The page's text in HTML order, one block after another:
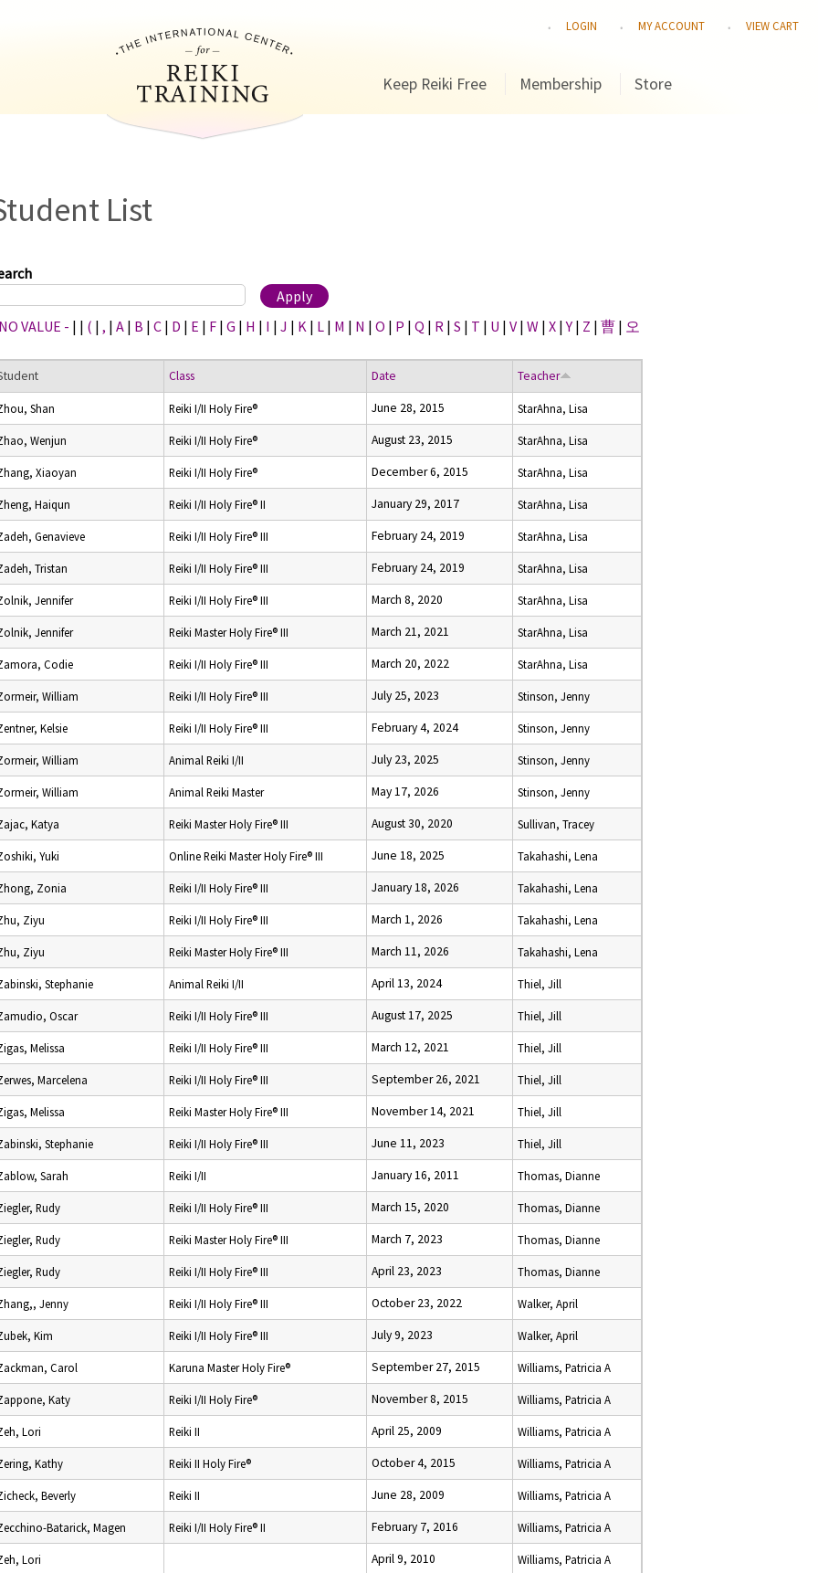
LOGIN MY ACCOUNT VIEW CART
Keep Reiki Free Membership Store
List
VALUE - | | ( | , | A | B | C | D | E | F | G | H | I | J | K | L | M | N | O | P | Q | R | S | T | U | V | W | X |Y | Z | 曹 | 오
Class Date Teacher
Shan Reiki I/II Holy Fire® June 28, 2015 StarAhna, Lisa
Wenjun Reiki I/II Holy Fire® August 23, 2015 StarAhna, Lisa
Xiaoyan Reiki I/II Holy Fire® December 6, 2015 StarAhna, Lisa
Haiqun Reiki I/II Holy Fire® II January 29, 2017 StarAhna, Lisa
Genavieve Reiki I/II Holy Fire® III February 24, 2019 StarAhna, Lisa
Tristan Reiki I/II Holy Fire® III February 24, 2019 StarAhna, Lisa
Jennifer Reiki I/II Holy Fire® III March 8, 2020 StarAhna, Lisa
Jennifer Reiki Master Holy Fire® III March 21, 2021 StarAhna, Lisa
Codie Reiki I/II Holy Fire® III March 20, 2022 StarAhna, Lisa
William Reiki I/II Holy Fire® III July 25, 2023 Stinson, Jenny
Kelsie Reiki I/II Holy Fire® III February 4, 2024 Stinson, Jenny
William Animal Reiki I/II July 23, 2025 Stinson, Jenny
William Animal Reiki Master May 17, 2026 Stinson, Jenny
Katya Reiki Master Holy Fire® III August 30, 2020 Sullivan, Tracey
Yuki Online Reiki Master Holy Fire® III June 18, 2025 Takahashi, Lena
Zonia Reiki I/II Holy Fire® III January 18, 2026 Takahashi, Lena
Ziyu Reiki I/II Holy Fire® III March 1, 2026 Takahashi, Lena
Ziyu Reiki Master Holy Fire® III March 11, 2026 Takahashi, Lena
Stephanie Animal Reiki I/II April 13, 2024 Thiel, Jill
Oscar Reiki I/II Holy Fire® III August 17, 2025 Thiel, Jill
Melissa Reiki I/II Holy Fire® III March 12, 2021 Thiel, Jill
Marcelena Reiki I/II Holy Fire® III September 26, 2021 Thiel, Jill
Melissa Reiki Master Holy Fire® III November 14, 2021 Thiel, Jill
Stephanie Reiki I/II Holy Fire® III June 11, 2023 Thiel, Jill
Sarah Reiki I/II January 16, 2011 Thomas, Dianne
Rudy Reiki I/II Holy Fire® III March 15, 2020 Thomas, Dianne
Rudy Reiki Master Holy Fire® III March 7, 2023 Thomas, Dianne
Rudy Reiki I/II Holy Fire® III April 23, 2023 Thomas, Dianne
Jenny Reiki I/II Holy Fire® III October 23, 2022 Walker, April
Kim Reiki I/II Holy Fire® III July 9, 2023 Walker, April
Carol Karuna Master Holy Fire® September 27, 2015 Williams, Patricia A
Katy Reiki I/II Holy Fire® November 8, 2015 Williams, Patricia A
Lori Reiki II April 25, 2009 Williams, Patricia A
Kathy Reiki II Holy Fire® October 4, 2015 Williams, Patricia A
Beverly Reiki II June 28, 2009 Williams, Patricia A
Batarick, Magen Reiki I/II Holy Fire® II February 7, 2016 Williams, Patricia A
Lori April 9, 2010 Williams, Patricia A